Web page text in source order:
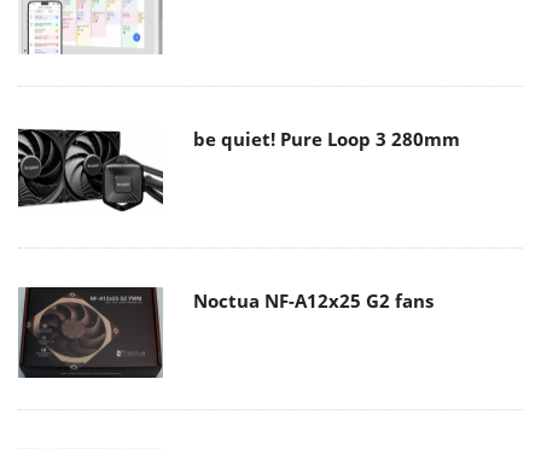
be quiet! Pure Loop 3 280mm
Noctua NF-A12x25 G2 fans